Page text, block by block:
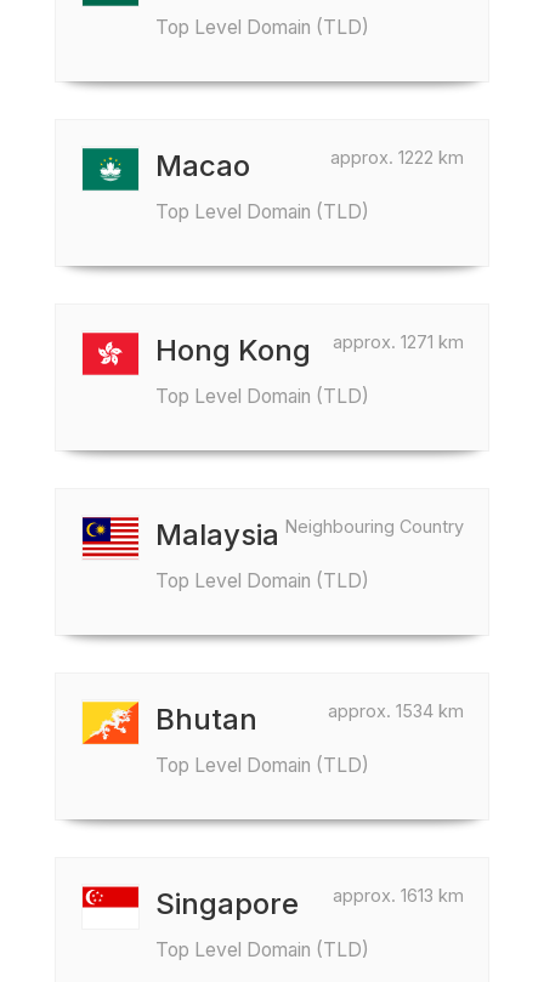
Top Level Domain (TLD)
approx. 1222 km
Macao
Top Level Domain (TLD)
approx. 1271 km
Hong Kong
Top Level Domain (TLD)
Neighbouring Country
Malaysia
Top Level Domain (TLD)
approx. 1534 km
Bhutan
Top Level Domain (TLD)
approx. 1613 km
Singapore
Top Level Domain (TLD)